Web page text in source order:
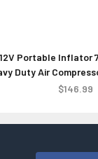
DJI Inspire 3 Drone
$16499.00
Portable Inflator
Duty Air
Tire
$146.99